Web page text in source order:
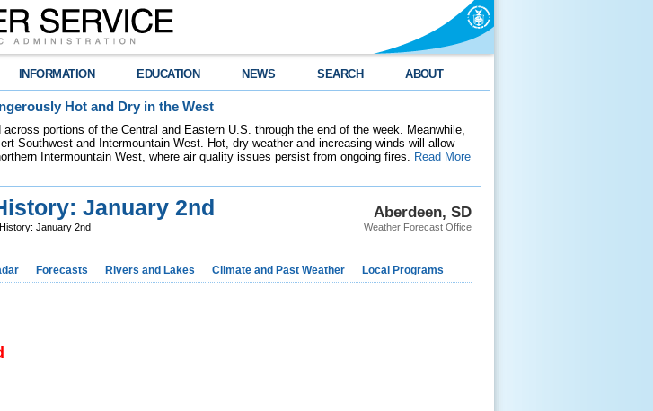
INFORMATION EDUCATION NEWS SEARCH ABOUT
Hot and Dry in the West
portions of the Central and Eastern U.S. through the end of the week. Meanwhile,
Southwest and Intermountain West. Hot, dry weather and increasing winds will allow
Intermountain West, where air quality issues persist from ongoing fires. Read More
Aberdeen, SD
Weather Forecast Office
January 2nd
January 2nd
Forecasts Rivers and Lakes Climate and Past Weather Local Programs